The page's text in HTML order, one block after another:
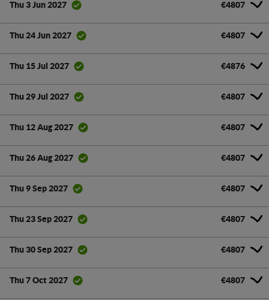
Thu 3 Jun 2027 €4807
Thu 24 Jun 2027 €4807
Thu 15 Jul 2027 €4876
Thu 29 Jul 2027 €4807
Thu 12 Aug 2027 €4807
Thu 26 Aug 2027 €4807
Thu 9 Sep 2027 €4807
Thu 23 Sep 2027 €4807
Thu 30 Sep 2027 €4807
Thu 7 Oct 2027 €4807